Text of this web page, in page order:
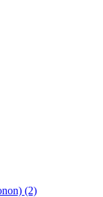
(2)